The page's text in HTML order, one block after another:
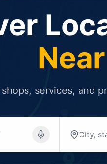
services, and